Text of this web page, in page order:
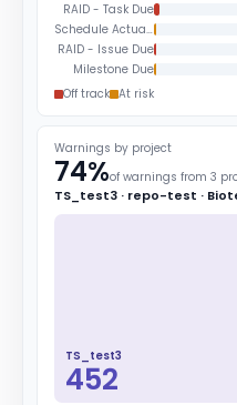
RAID - Task Due
Schedule Actuals
RAID - Issue Due
Milestone Due
Off track At risk
Warnings by project
74%of warnings from 3
TS_test3 · repo-test ·
TS_test3
452